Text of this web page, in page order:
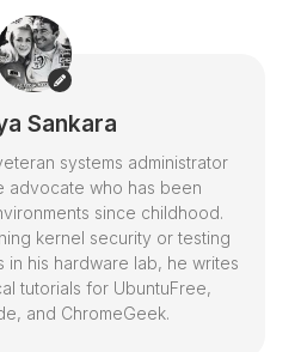
Sankara
systems administrator
advocate who has been
since childhood.
kernel security or testing
in his hardware lab, he writes
tutorials for UbuntuFree,
and ChromeGeek.